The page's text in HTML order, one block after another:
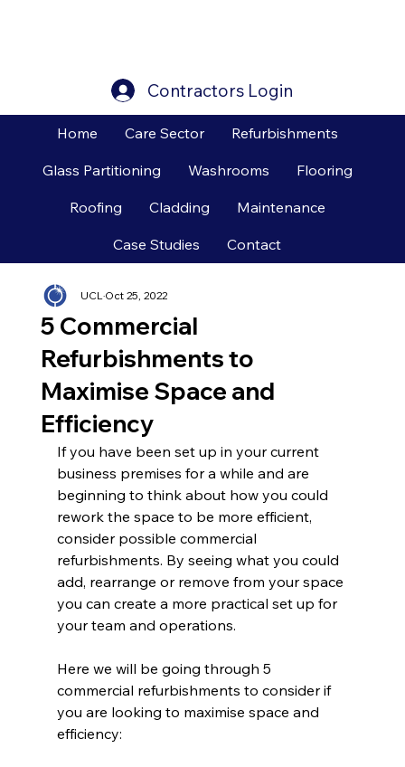
Contractors Login
5 Commercial
Refurbishments to
Maximise Space and
Efficiency
UCLOct 25, 2022
If you have been set up in your current
business premises for a while and are
beginning to think about how you could
rework the space to be more efficient,
consider possible commercial
refurbishments. By seeing what you could
add, rearrange or remove from your space
you can create a more practical set up for
your team and operations.
Here we will be going through 5
commercial refurbishments to consider if
you are looking to maximise space and
efficiency:
Home Care Sector Refurbishments
Glass Partitioning Washrooms Flooring
Roofing Cladding Maintenance
Case Studies Contact